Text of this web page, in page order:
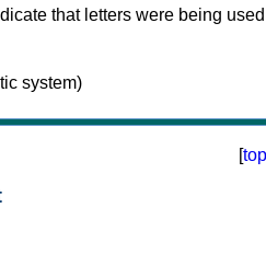
that letters were being used
[top